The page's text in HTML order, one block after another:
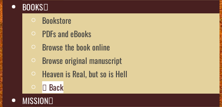
BOOKS
Bookstore
PDFs and eBooks
Browse the book online
Browse original manuscript
Heaven is Real, but so is Hell
Back
MISSION